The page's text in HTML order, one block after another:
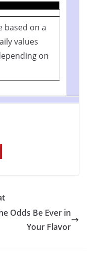
based on a
values
on
Odds Be Ever in
Your Flavor